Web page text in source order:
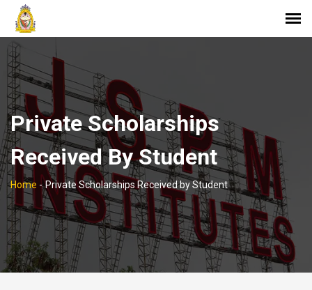
Private Scholarships
Received By Student
Home - Private Scholarships Received by Student